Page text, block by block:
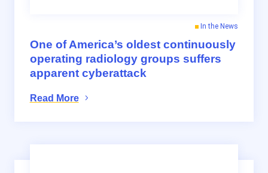
One of America’s oldest continuously
operating radiology groups suffers
apparent cyberattack
In the News
Read More